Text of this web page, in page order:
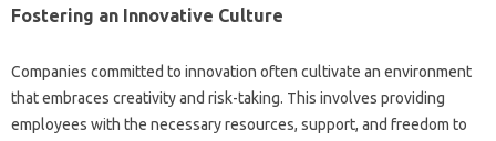
Fostering‌ an‌ Innovative Culture‍
Companies‍ committed to innovation often‍ cultivate‍ an‍ environment‍
that‍ embraces creativity‌ and risk-taking. This involves providing
employees‍ with the‌ necessary resources, support, and‍ freedom‍ to